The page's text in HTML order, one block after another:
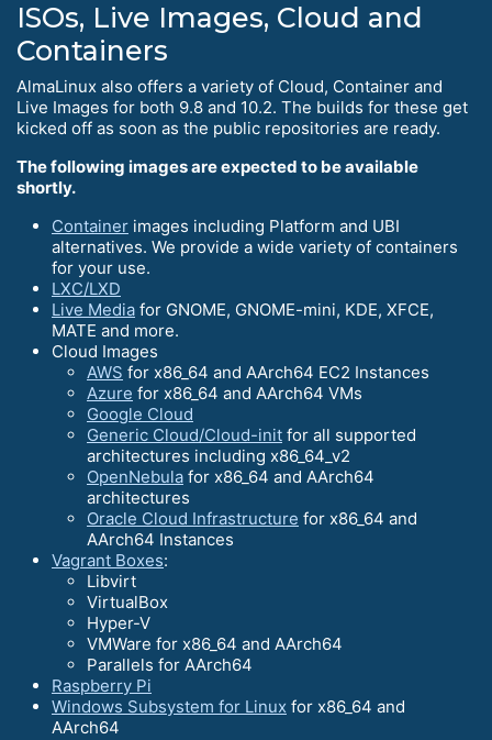
ISOs, Live Images, Cloud and
Containers
AlmaLinux also offers a variety of Cloud, Container and
Live Images for both 9.8 and 10.2. The builds for these get
kicked off as soon as the public repositories are ready.
The following images are expected to be available
shortly.
Container images including Platform and UBI
alternatives. We provide a wide variety of containers
for your use.
LXC/LXD
Live Media for GNOME, GNOME-mini, KDE, XFCE,
MATE and more.
Cloud Images
AWS for x86_64 and AArch64 EC2 Instances
Azure for x86_64 and AArch64 VMs
Google Cloud
Generic Cloud/Cloud-init for all supported
architectures including x86_64_v2
OpenNebula for x86_64 and AArch64
architectures
Oracle Cloud Infrastructure for x86_64 and
AArch64 Instances
Vagrant Boxes:
Libvirt
VirtualBox
Hyper-V
VMWare for x86_64 and AArch64
Parallels for AArch64
Raspberry Pi
Windows Subsystem for Linux for x86_64 and
AArch64